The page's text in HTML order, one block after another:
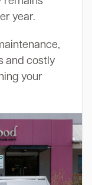
year.
and costly
your